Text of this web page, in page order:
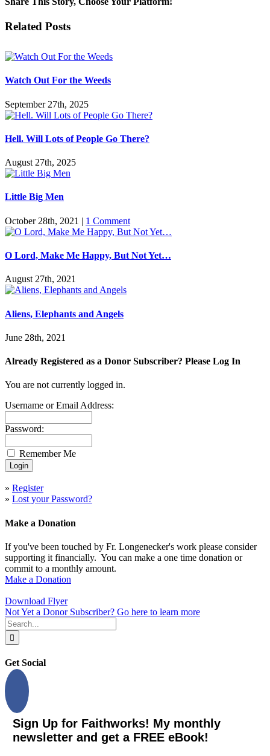
Facebook
Twitter
Reddit
LinkedIn
Pinterest
Vk
Email
Related Posts
Watch Out For the Weeds
September 27th, 2025
Hell. Will Lots of People Go There?
August 27th, 2025
Little Big Men
October 28th, 2021 | 1 Comment
O Lord, Make Me Happy, But Not Yet…
August 27th, 2021
Aliens, Elephants and Angels
June 28th, 2021
Already Registered as a Donor Subscriber? Please Log In
You are not currently logged in.
Username or Email Address:
Password:
Remember Me
» Register
» Lost your Password?
Make a Donation
If you've been touched by Fr. Longenecker's work please consider
supporting it financially. You can make a one time donation or
commit to a monthly amount.
Make a Donation
Download Flyer
Not Yet a Donor Subscriber? Go here to learn more
Search
for:
Get Social
Sign Up for Faithworks! My monthly
newsletter and get a FREE eBook!